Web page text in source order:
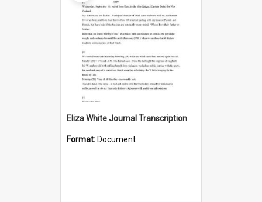
Eliza White Journal Transcription
Format: Document